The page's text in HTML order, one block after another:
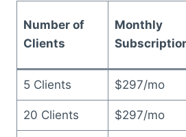
Number of
Clients
Monthly
5 Clients $297/mo
20 Clients $297/mo